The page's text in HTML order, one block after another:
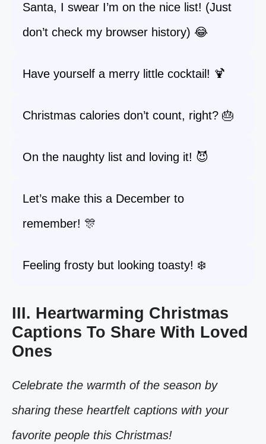
Santa, I swear I’m on the nice list! (Just
don’t check my browser history) 😂
Have yourself a merry little cocktail! 🍹
Christmas calories don’t count, right? 🎂
On the naughty list and loving it! 😈
Let’s make this a December to
remember! 🎊
Feeling frosty but looking toasty! ❄️
III. Heartwarming Christmas
Captions To Share With Loved
Ones
Celebrate the warmth of the season by
sharing these heartfelt captions with your
favorite people this Christmas!